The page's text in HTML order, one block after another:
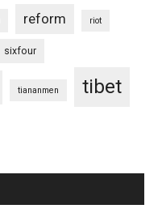
reform riot
sixfour
tiananmen tibet